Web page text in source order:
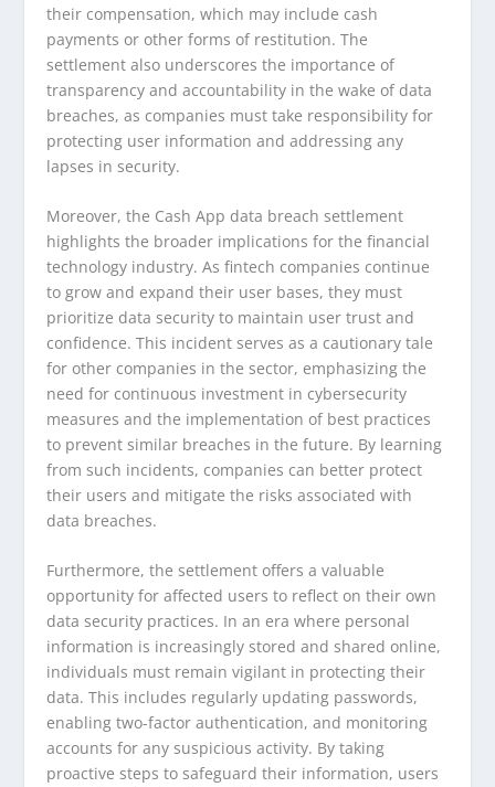
their compensation, which may include cash
payments or other forms of restitution. The
settlement also underscores the importance of
transparency and accountability in the wake of data
breaches, as companies must take responsibility for
protecting user information and addressing any
lapses in security.
Moreover, the Cash App data breach settlement
highlights the broader implications for the financial
technology industry. As fintech companies continue
to grow and expand their user bases, they must
prioritize data security to maintain user trust and
confidence. This incident serves as a cautionary tale
for other companies in the sector, emphasizing the
need for continuous investment in cybersecurity
measures and the implementation of best practices
to prevent similar breaches in the future. By learning
from such incidents, companies can better protect
their users and mitigate the risks associated with
data breaches.
Furthermore, the settlement offers a valuable
opportunity for affected users to reflect on their own
data security practices. In an era where personal
information is increasingly stored and shared online,
individuals must remain vigilant in protecting their
data. This includes regularly updating passwords,
enabling two-factor authentication, and monitoring
accounts for any suspicious activity. By taking
proactive steps to safeguard their information, users